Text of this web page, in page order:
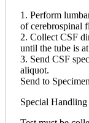
1. Perform
of cerebrospinal
2. Collect CSF
until the tube is
3. Send CSF
aliquot.
Send to
Special Handling